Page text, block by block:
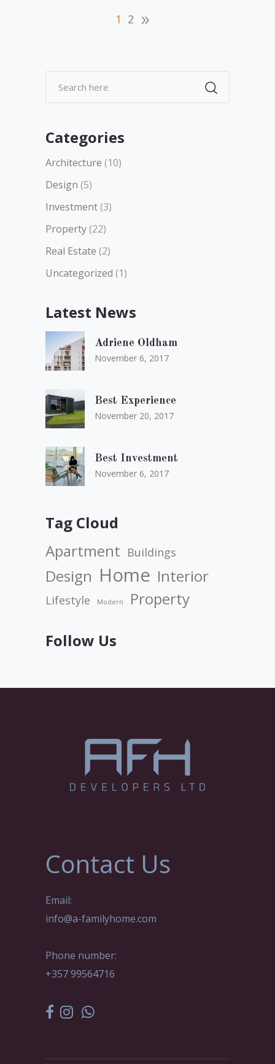
1 2
Categories
Architecture (10)
Design (5)
Investment(3)
Property(22)
Real Estate (2)
Uncategorized (1)
Latest News
Adriene Oldham
November 6, 2017
Best Experience
November 20, 2017
Best Investment
November 6, 2017
Tag Cloud
Apartment Buildings
Design Home Interior
Lifestyle Modern Property
Follow Us
Contact Us
Email:
info@a-familyhome.com
Phone number:
+357 99564716